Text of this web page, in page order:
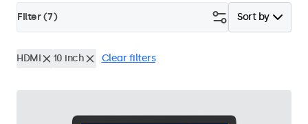
Sort by
Filter (7)
HDMI 10 inch Clear filters